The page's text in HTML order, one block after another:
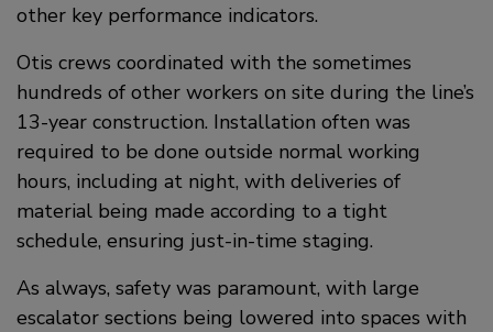
other key performance indicators.
Otis crews coordinated with the sometimes
hundreds of other workers on site during the line’s
13-year construction. Installation often was
required to be done outside normal working
hours, including at night, with deliveries of
material being made according to a tight
schedule, ensuring just-in-time staging.
As always, safety was paramount, with large
escalator sections being lowered into spaces with